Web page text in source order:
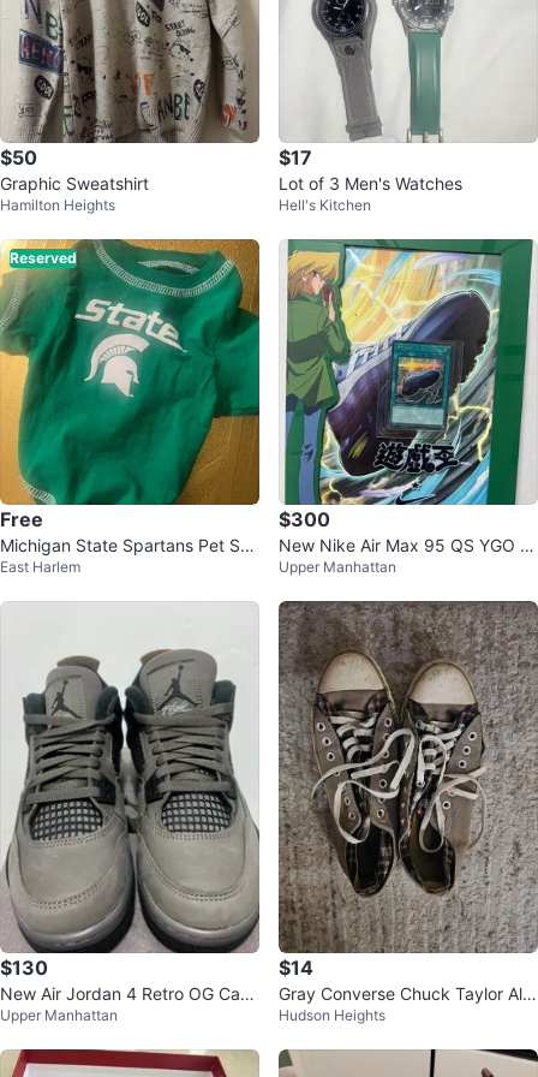
$50
Graphic Sweatshirt
Hamilton Heights
$17
Lot of 3 Men's Watches
Hell's Kitchen
Reserved
Free
Michigan State Spartans Pet Shir
tEast Harlem
$300
New Nike Air Max 95 QS YGO M
en's Size 11
Upper Manhattan
$130
New Air Jordan 4 Retro OG Cave
Stone GS 5.5Y
Upper Manhattan
$14
Gray Converse Chuck Taylor All
Star Sneakers
Hudson Heights